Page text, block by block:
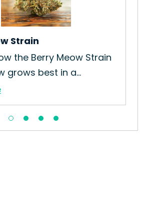
Strain
the Berry Meow Strain
grows best in a...